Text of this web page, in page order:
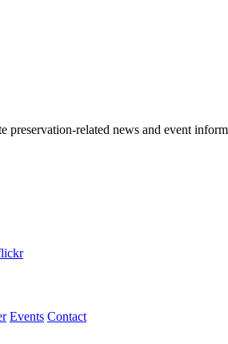
preservation-related news and event
and should be left unchanged.
Events Contact